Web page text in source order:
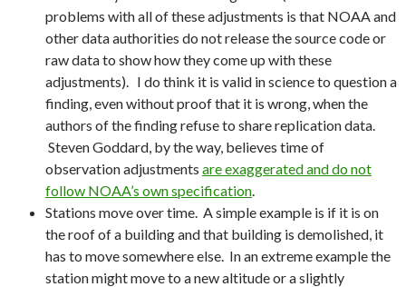
problems with all of these adjustments is that NOAA and
other data authorities do not release the source code or
raw data to show how they come up with these
adjustments). I do think it is valid in science to question a
finding, even without proof that it is wrong, when the
authors of the finding refuse to share replication data.
Steven Goddard, by the way, believes time of
observation adjustments are exaggerated and do not
follow NOAA’s own specification
Stations move over time. A simple example is if it is on
the roof of a building and that building is demolished, it
has to move somewhere else. In an extreme example the
station might move to a new altitude or a slightly